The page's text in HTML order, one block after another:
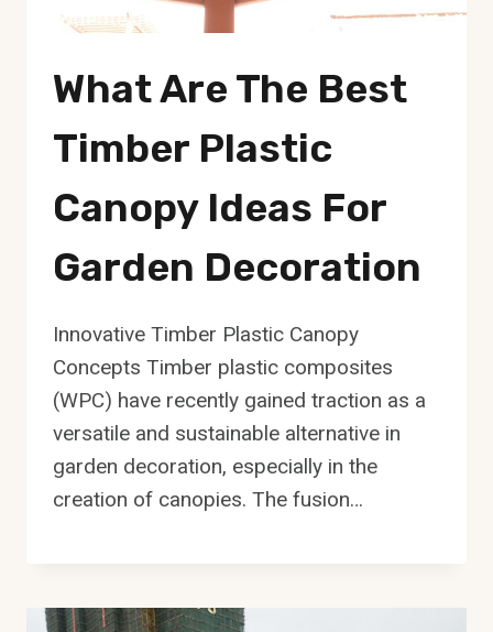
What Are The Best
Timber Plastic
Canopy Ideas For
Garden Decoration
Innovative Timber Plastic Canopy
Concepts Timber plastic composites
(WPC) have recently gained traction as a
versatile and sustainable alternative in
garden decoration, especially in the
creation of canopies. The fusion…